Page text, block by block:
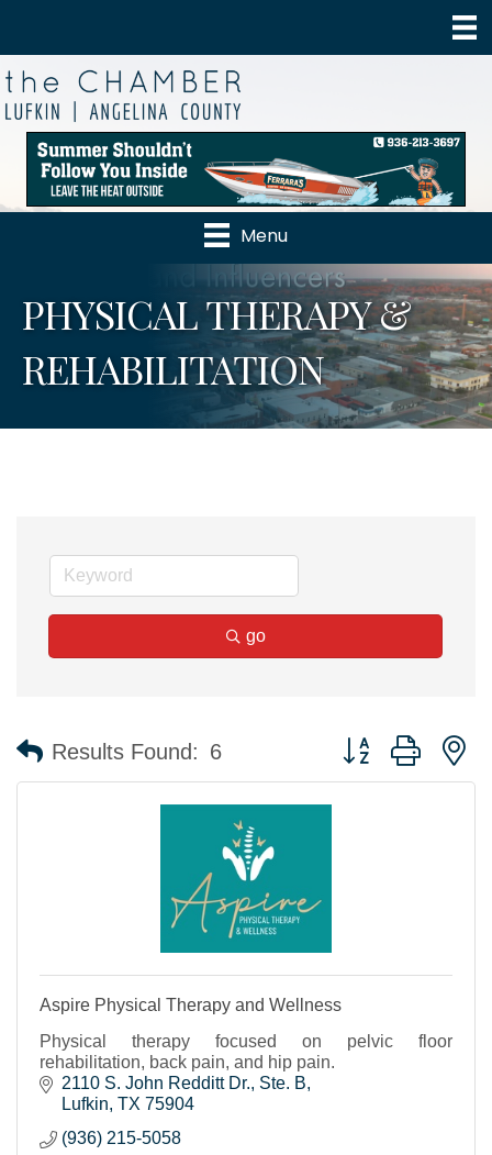
Menu
PHYSICAL THERAPY &
REHABILITATION
go
Results Found: 6 Button group with
Aspire Physical Therapy and Wellness
Physical therapy focused on pelvic floor
rehabilitation, back pain, and hip pain.
2110 S. John Redditt Dr. Ste. B
Lufkin TX 75904
(936) 215-5058